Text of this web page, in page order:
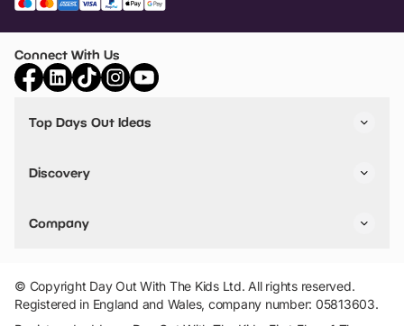
Connect With Us
Top Days Out Ideas
Things to do in Birmingham
Stuck? Get Inspiration
Discovery
VIP Pass
Travel
Company
Add Your Attraction
Privacy Policy
Terms & Conditions
© Copyright Day Out With The Kids Ltd. All rights reserved.
Registered in England and Wales, company number: 05813603.